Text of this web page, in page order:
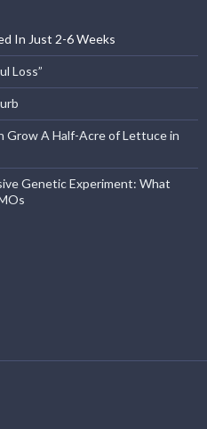
In Just 2-6 Weeks
Loss”
Grow A Half-Acre of Lettuce in
Genetic Experiment: What